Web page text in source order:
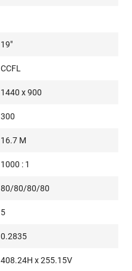
19"
CCFL
1440 x 900
300
16.7 M
1000 : 1
80/80/80/80
5
0.2835
408.24H x 255.15V